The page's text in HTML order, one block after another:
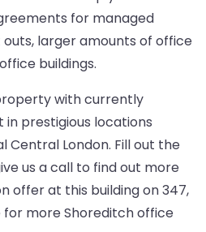
for managed
larger amounts of office
buildings.
with currently
prestigious locations
Central London. Fill out the
us a call to find out more
offer at this building on 347,
for more Shoreditch office